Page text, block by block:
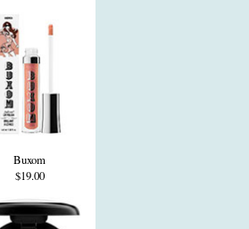
Buxom
$19.00